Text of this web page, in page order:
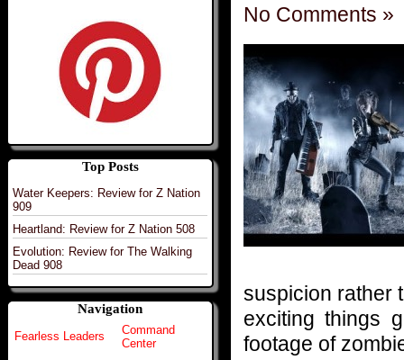
Top Posts
Water Keepers: Review for Z Nation
909
Heartland: Review for Z Nation 508
Evolution: Review for The Walking
Dead 908
Navigation
Fearless Leaders
Command
Center
No Comments »
suspicion rather
exciting things
footage of